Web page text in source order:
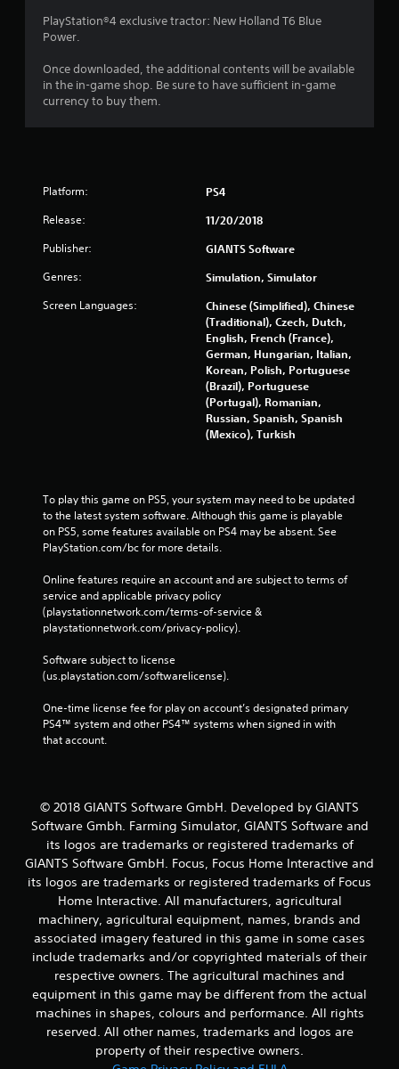
PlayStation®4 exclusive tractor: New Holland T6 Blue
Power.
Once downloaded, the additional contents will be available
in the in-game shop. Be sure to have sufficient in-game
currency to buy them.
Platform: PS4
Release: 11/20/2018
Publisher: GIANTS Software
Genres: Simulation, Simulator
Screen Languages:
Chinese (Simplified), Chinese
(Traditional), Czech, Dutch,
English, French (France),
German, Hungarian, Italian,
Korean, Polish, Portuguese
(Brazil), Portuguese
(Portugal), Romanian,
Russian, Spanish, Spanish
(Mexico), Turkish
To play this game on PS5, your system may need to be updated
to the latest system software. Although this game is playable
on PS5, some features available on PS4 may be absent. See
PlayStation.com/bc for more details.
Online features require an account and are subject to terms of
service and applicable privacy policy
(playstationnetwork.com/terms-of-service &
playstationnetwork.com/privacy-policy).
Software subject to license
(us.playstation.com/softwarelicense).
One-time license fee for play on account’s designated primary
PS4™ system and other PS4™ systems when signed in with
that account.
© 2018 GIANTS Software GmbH. Developed by GIANTS
Software Gmbh. Farming Simulator, GIANTS Software and
its logos are trademarks or registered trademarks of
GIANTS Software GmbH. Focus, Focus Home Interactive and
its logos are trademarks or registered trademarks of Focus
Home Interactive. All manufacturers, agricultural
machinery, agricultural equipment, names, brands and
associated imagery featured in this game in some cases
include trademarks and/or copyrighted materials of their
respective owners. The agricultural machines and
equipment in this game may be different from the actual
machines in shapes, colours and performance. All rights
reserved. All other names, trademarks and logos are
property of their respective owners.